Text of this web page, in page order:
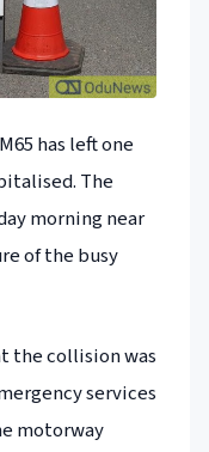
has left one
The
morning near
of the busy
the collision was
services
motorway